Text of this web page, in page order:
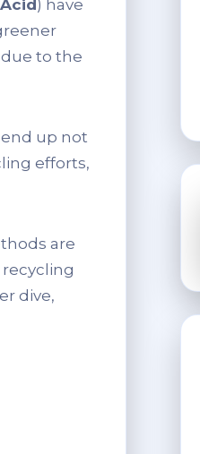
) have
to the
up not
efforts,
are
dive,